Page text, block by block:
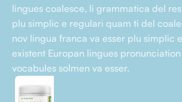
lingues coalesce, li grammatica del
plu simplic e regulari quam ti del
nov lingua franca va esser plu simplic
existent Europan lingues
vocabules solmen va esser.